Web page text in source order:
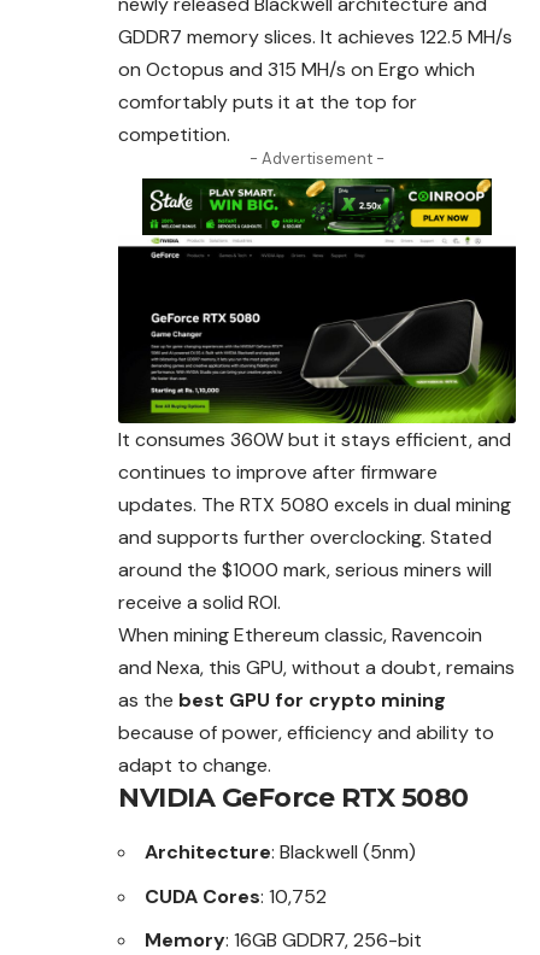
GDDR7 memory slices. It achieves 122.5 MH/s
on Octopus and 315 MH/s on Ergo which
comfortably puts it at the top for
competition.
- Advertisement -
It consumes 360W but it stays efficient, and
continues to improve after firmware
updates. The RTX 5080 excels in dual mining
and supports furtheroverclocking. Stated
around the $1000 mark, serious miners will
receive a solid ROI.
When mining Ethereum classic, Ravencoin
and Nexa, this GPU, without a doubt, remains
as the best GPU for crypto mining
because of power, efficiency and ability to
adapt to change.
NVIDIA GeForce RTX 5080
Architecture: Blackwell (5nm)
CUDA Cores: 10,752
Memory: 16GB GDDR7, 256-bit